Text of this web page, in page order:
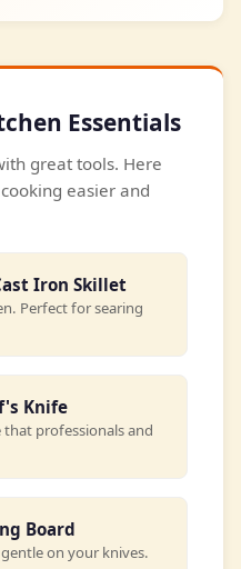
Essentials
great tools. Here
easier and
Iron Skillet
Perfect for searing
Knife
professionals and
Board
on your knives.